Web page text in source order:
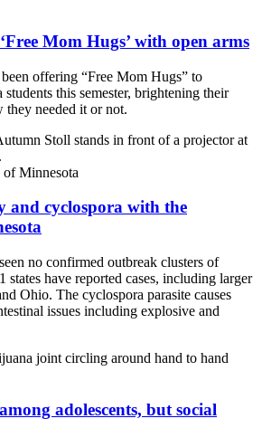
Mom Hugs’ with open arms
offering “Free Mom Hugs” to
this semester, brightening their
they needed it or not.
Minnesota
and cyclospora with the
no confirmed outbreak clusters of
states have reported cases, including larger
Ohio. The cyclospora parasite causes
issues including explosive and
adolescents, but social